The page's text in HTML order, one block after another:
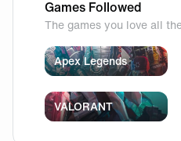
Games Followed
The games you love all
Apex Legends
VALORANT